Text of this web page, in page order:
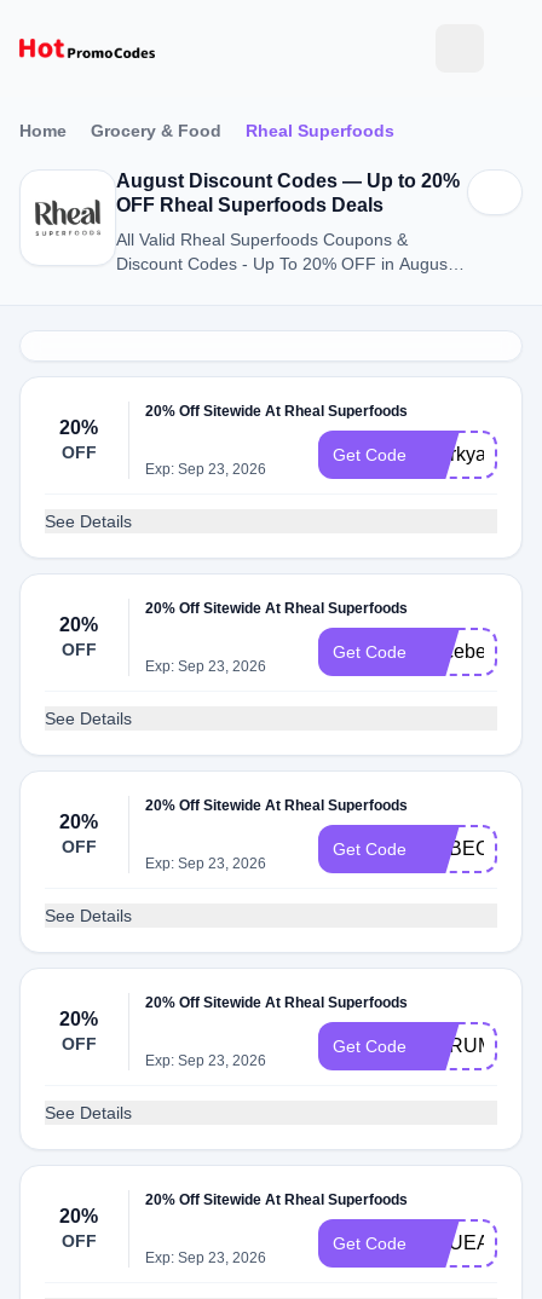
Home Grocery & Food Rheal Superfoods
August Discount Codes — Up to 20%
OFF Rheal Superfoods Deals
All Valid Rheal Superfoods Coupons &
Discount Codes - Up To 20% OFF in August
20%
OFF
20% Off Sitewide At Rheal Superfoods
Exp: Sep 23, 2026
Get Code
See Details
20%
OFF
20% Off Sitewide At Rheal Superfoods
Exp: Sep 23, 2026
Get Code Alicebeactive
See Details
20%
OFF
20% Off Sitewide At Rheal Superfoods
Exp: Sep 23, 2026
Get Code
See Details
20%
OFF
20% Off Sitewide At Rheal Superfoods
Exp: Sep 23, 2026
Get Code
See Details
20%
OFF
20% Off Sitewide At Rheal Superfoods
Exp: Sep 23, 2026
Get Code